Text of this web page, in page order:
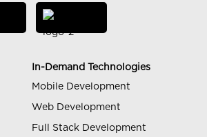
In-Demand Technologies
Mobile Development
Web Development
Full Stack Development